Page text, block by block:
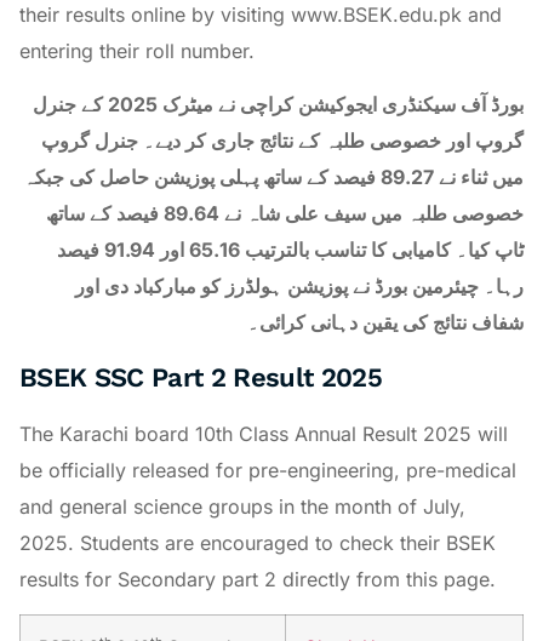
their results online by visiting www.BSEK.edu.pk and
entering their roll number.
بورڈ آف سیکنڈری ایجوکیشن کراچی نے میٹرک 2025 کے جنرل
گروپ اور خصوصی طلبہ کے نتائج جاری کر دیے۔ جنرل گروپ
میں ثناء نے 89.27 فیصد کے ساتھ پہلی پوزیشن حاصل کی جبکہ
خصوصی طلبہ میں سیف علی شاہ نے 89.64 فیصد کے ساتھ
ٹاپ کیا۔ کامیابی کا تناسب بالترتیب 65.16 اور 91.94 فیصد
رہا۔ چیئرمین بورڈ نے پوزیشن ہولڈرز کو مبارکباد دی اور
شفاف نتائج کی یقین دہانی کرائی۔
BSEK SSC Part 2 Result 2025
The Karachi board 10th Class Annual Result 2025 will
be officially released for pre-engineering, pre-medical
and general science groups in the month of July,
2025. Students are encouraged to check their BSEK
results for Secondary part 2 directly from this page.